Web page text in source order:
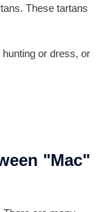
These tartans
or dress, or
"Mac"